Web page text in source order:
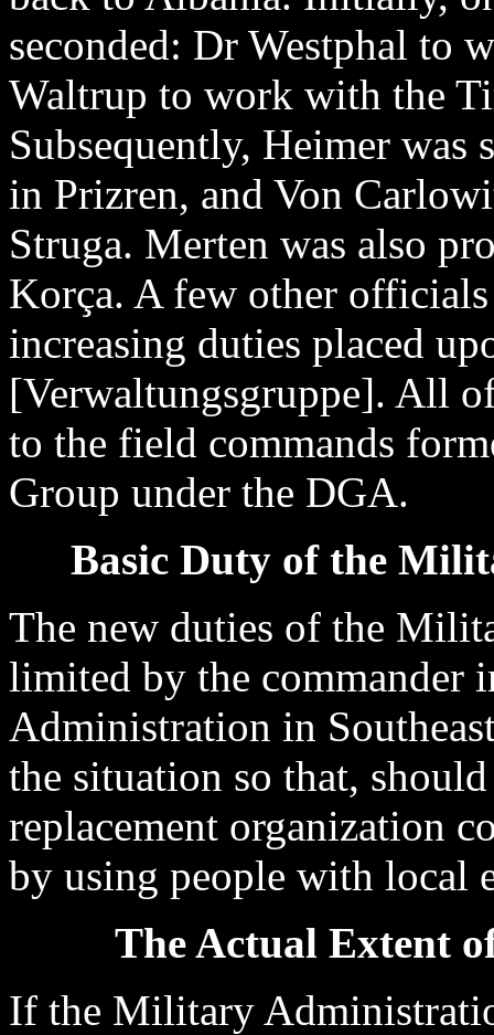
seconded: Dr Westphal to
Waltrup to work with the
Subsequently, Heimer was
in Prizren, and Von
Struga. Merten was also
Korça. A few other officials
increasing duties placed
[Verwaltungsgruppe]. All
to the field commands
Group under the DGA.
Basic Duty of the
The new duties of the
limited by the commander
Administration in
the situation so that,
replacement organization
by using people with local
The Actual Extent
If the Military